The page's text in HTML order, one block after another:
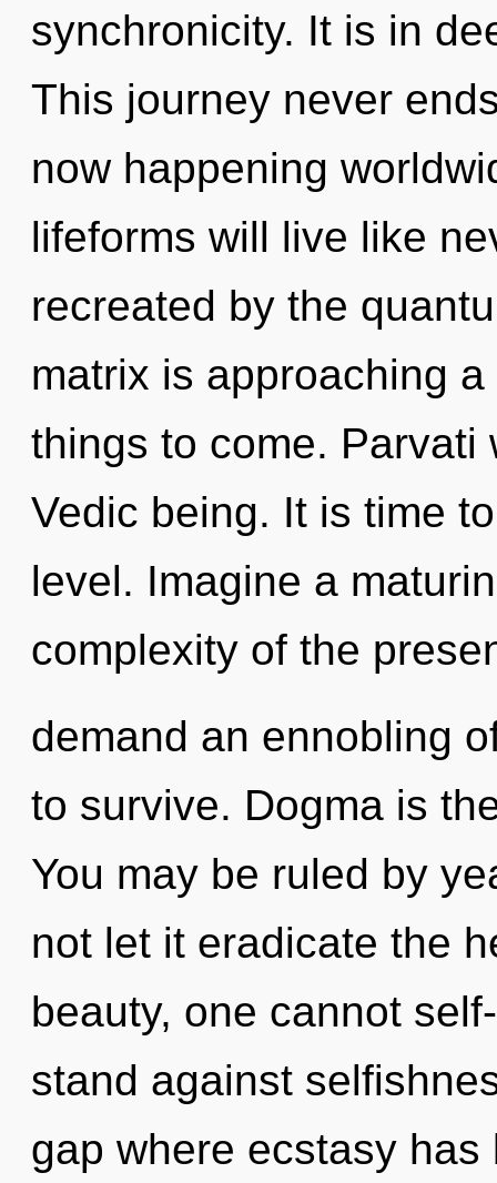
synchronicity. It is in
This journey never
now happening
lifeforms will live like
recreated by the
matrix is approaching
things to come. Parvati
Vedic being. It is time
level. Imagine a
complexity of the
demand an ennobling
to survive. Dogma is
You may be ruled by
not let it eradicate the
beauty, one cannot
stand against
gap where ecstasy